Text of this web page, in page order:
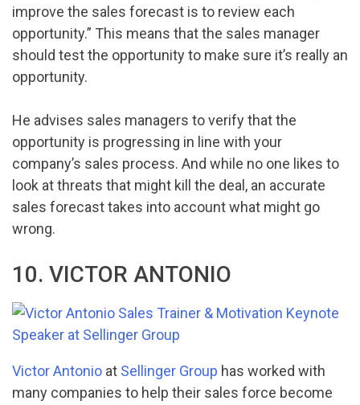
improve the sales forecast is to review each
opportunity.” This means that the sales manager
should test the opportunity to make sure it’s really an
opportunity.
He advises sales managers to verify that the
opportunity is progressing in line with your
company’s sales process. And while no one likes to
look at threats that might kill the deal, an accurate
sales forecast takes into account what might go
wrong.
10. VICTOR ANTONIO
Victor Antonio at Sellinger Group has worked with
many companies to help their sales force become